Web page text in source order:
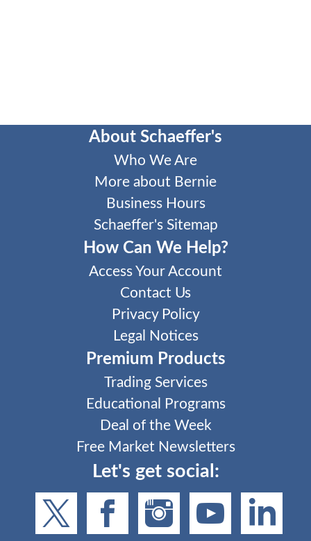
About Schaeffer's
Who We Are
More about Bernie
Business Hours
Schaeffer's Sitemap
How Can We Help?
Access Your Account
Contact Us
Privacy Policy
Legal Notices
Premium Products
Trading Services
Educational Programs
Deal of the Week
Free Market Newsletters
Let's get social: